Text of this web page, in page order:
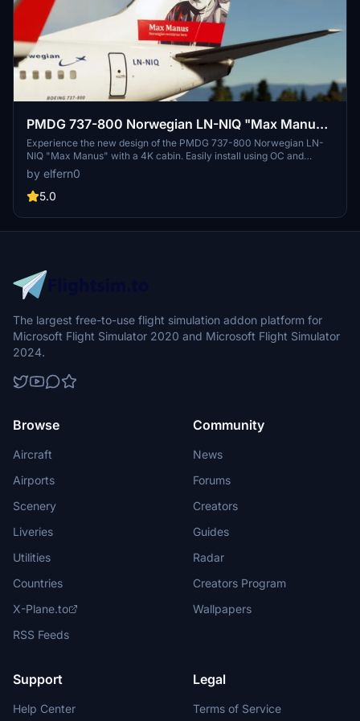
PMDG 737-800 Norwegian LN-NIQ "Max Manus"
New Design 2022 w/ Cabin (4K)
Experience the new design of the PMDG 737-800 Norwegian LN-
NIQ "Max Manus" with a 4K cabin. Easily install using OC and
support the creator through donations.
by elfern0
5.0
The largest free-to-use flight simulation addon platform for
Microsoft Flight Simulator 2020 and Microsoft Flight Simulator
2024.
Browse
Aircraft
Airports
Scenery
Liveries
Utilities
Countries
X-Plane.to
RSS Feeds
Community
News
Forums
Creators
Guides
Radar
Creators Program
Wallpapers
Support
Help Center
Legal
Terms of Service